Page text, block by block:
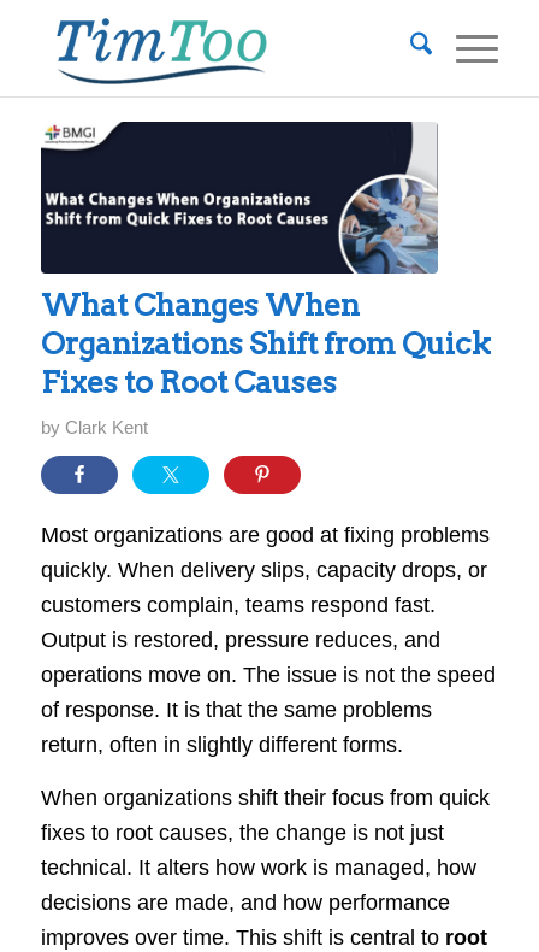
What Changes When
Organizations Shift from Quick
Fixes to Root Causes
by Clark Kent
Most organizations are good at fixing problems
quickly. When delivery slips, capacity drops, or
customers complain, teams respond fast.
Output is restored, pressure reduces, and
operations move on. The issue is not the speed
of response. It is that the same problems
return, often in slightly different forms.
When organizations shift their focus from quick
fixes to root causes, the change is not just
technical. It alters how work is managed, how
decisions are made, and how performance
improves over time. This shift is central to root